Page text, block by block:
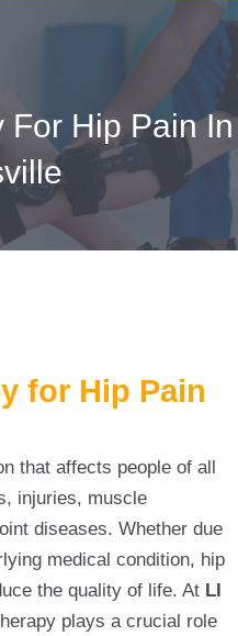
For Hip Pain In
for Hip Pain
that affects people of all
injuries, muscle
diseases. Whether due
medical condition, hip
the quality of life. At LI
plays a crucial role